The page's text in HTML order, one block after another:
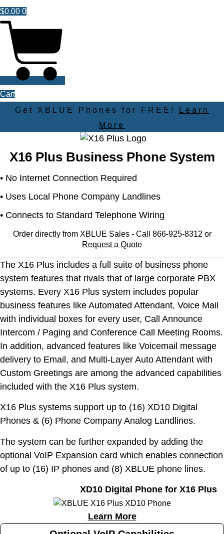
$0.00 0
Cart
Get XBLUE Phones for
FREE!
Learn
More
X16 Plus Business Phone System
• No Internet Connection Required
• Uses Local Phone Company Landlines
• Connects to Standard Telephone Wiring
Order directly from XBLUE Sales - Call 866-925-8312 or
Request a Quote
The X16 Plus includes a full suite of business phone
system features that rivals that of large corporate PBX
systems. Every X16 Plus system includes popular
business features like Automated Attendant, Voice Mail
with individual boxes for every user, Call Announce
Intercom / Paging and Conference Call Meeting Rooms.
In addition, advanced features like Voicemail message
delivery to Email, and Multi-Layer Auto Attendant with
Custom Greetings are among the advanced capabilities
included with the X16 Plus system.
X16 Plus systems support up to (16) XD10 Digital
Phones & (6) Phone Company Analog Landlines.
The system can be further expanded by adding the
optional VoIP Expansion card which enables connection
of up to (16) IP phones and (8) XBLUE phone lines.
XD10 Digital Phone for X16 Plus
Learn More